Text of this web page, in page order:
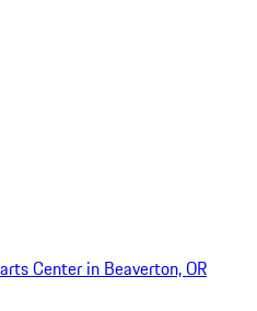
Center in Beaverton, OR